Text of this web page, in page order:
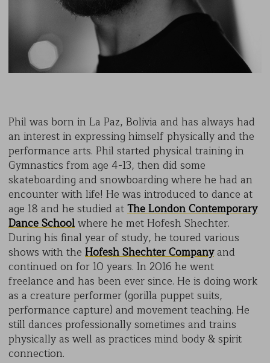
Phil was born in La Paz, Bolivia and has always had
an interest in expressing himself physically and the
performance arts. Phil started physical training in
Gymnastics from age 4-13, then did some
skateboarding and snowboarding where he had an
encounter with life! He was introduced to dance at
age 18 and he studied atThe London Contemporary
Dance Schoolwhere he met Hofesh Shechter.
During his final year of study, he toured various
shows with the Hofesh Shechter Companyand
continued on for 10 years. In 2016 he went
freelance and has been ever since. He is doing work
as a creature performer (gorilla puppet suits,
performance capture) and movement teaching. He
still dances professionally sometimes and trains
physically as well as practices mind body & spirit
connection.